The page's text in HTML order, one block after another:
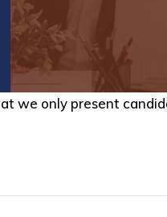
we only present